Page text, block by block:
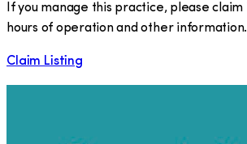
If you manage this practice, please
hours of operation and other information.
Claim Listing